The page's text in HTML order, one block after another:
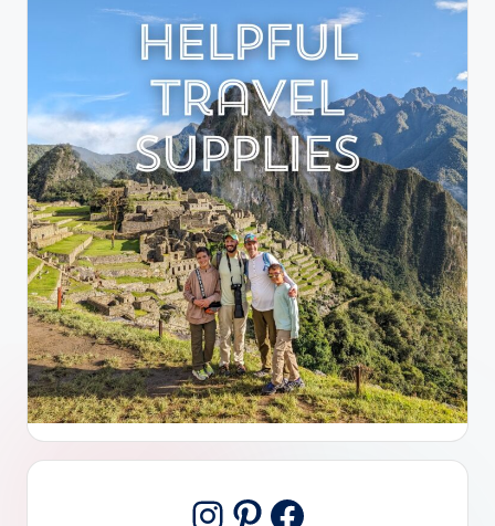
Instagram
Pinterest
Facebook